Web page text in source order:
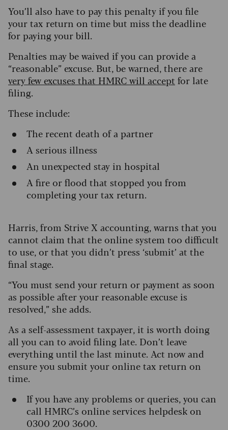
You’ll also have to pay this penalty if you file
your tax return on time but miss the deadline
for paying your bill.
Penalties may be waived if you can provide a
“reasonable” excuse. But, be warned, there are
very few excuses that HMRC will accept for late
filing.
These include:
The recent death of a partner
A serious illness
An unexpected stay in hospital
A fire or flood that stopped you from
completing your tax return.
Harris, from Strive X accounting, warns that you
cannot claim that the online system too difficult
to use, or that you didn’t press ‘submit’ at the
final stage.
“You must send your return or payment as soon
as possible after your reasonable excuse is
resolved,” she adds.
As a self-assessment taxpayer, it is worth doing
all you can to avoid filing late. Don’t leave
everything until the last minute. Act now and
ensure you submit your online tax return on
time.
If you have any problems or queries, you can
call HMRC’s online services helpdesk on
0300 200 3600.